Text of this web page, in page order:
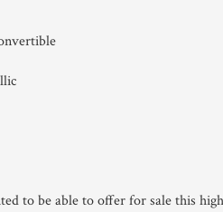
to be able to offer for sale this